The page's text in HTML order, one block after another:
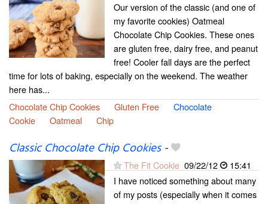
Our version of the classic (and one of
my favorite cookies) Oatmeal
Chocolate Chip Cookies. These ones
are gluten free, dairy free, and peanut
free! Cooler fall days are the perfect
time for lots of baking, especially on the weekend. The weather
here has...
Chocolate Chip Cookies
Gluten Free
Chocolate
Cookie
Oatmeal Chip
Classic Chocolate Chip Cookies-
The Fit Cookie 09/22/12
15:41
I have noticed something about many
of my posts (especially when it comes